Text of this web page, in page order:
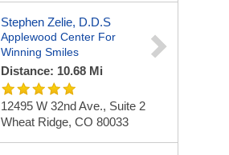
Stephen Zelie, D.D.S
Applewood Center For
Winning Smiles
Distance: 10.68 Mi
12495 W 32nd Ave., Suite 2
Wheat Ridge, CO 80033